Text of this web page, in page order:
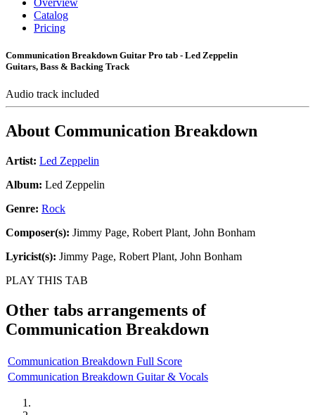
Overview
Catalog
Pricing
Communication Breakdown Guitar Pro tab - Led Zeppelin
Guitars, Bass & Backing Track
Audio track included
About Communication Breakdown
Artist: Led Zeppelin
Album: Led Zeppelin
Genre: Rock
Composer(s): Jimmy Page, Robert Plant, John Bonham
Lyricist(s): Jimmy Page, Robert Plant, John Bonham
PLAY THIS TAB
Other tabs arrangements of
Communication Breakdown
Communication Breakdown Full Score
Communication Breakdown Guitar & Vocals